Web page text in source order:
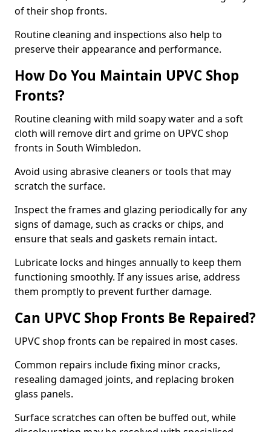
of their shop fronts.
Routine cleaning and inspections also help to
preserve their appearance and performance.
How Do You Maintain UPVC Shop
Fronts?
Routine cleaning with mild soapy water and a soft
cloth will remove dirt and grime on UPVC shop
fronts in South Wimbledon.
Avoid using abrasive cleaners or tools that may
scratch the surface.
Inspect the frames and glazing periodically for any
signs of damage, such as cracks or chips, and
ensure that seals and gaskets remain intact.
Lubricate locks and hinges annually to keep them
functioning smoothly. If any issues arise, address
them promptly to prevent further damage.
Can UPVC Shop Fronts Be Repaired?
UPVC shop fronts can be repaired in most cases.
Common repairs include fixing minor cracks,
resealing damaged joints, and replacing broken
glass panels.
Surface scratches can often be buffed out, while